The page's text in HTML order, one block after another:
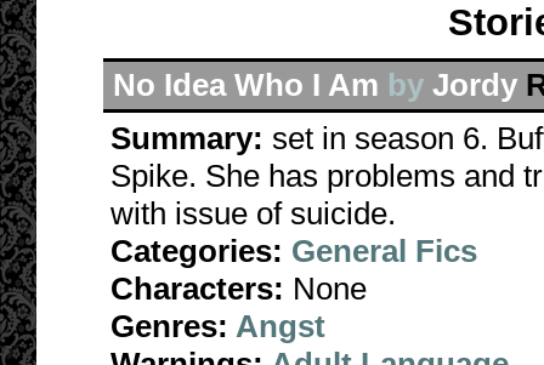
No Idea Who I Am by Jordy
Summary: set in season 6.
Spike. She has problems and
with issue of suicide.
Categories: General Fics
Characters: None
Genres: Angst